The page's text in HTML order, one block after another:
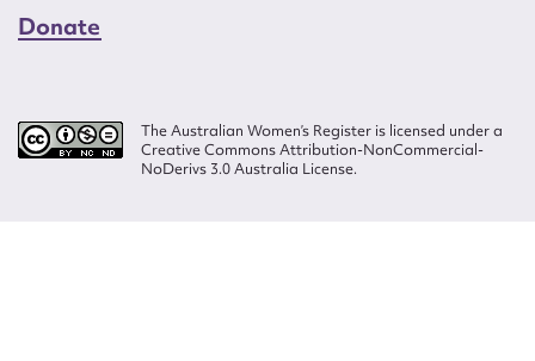
Donate
The Australian Women’s Register is licensed under a
Creative Commons Attribution-NonCommercial-
NoDerivs 3.0 Australia License.